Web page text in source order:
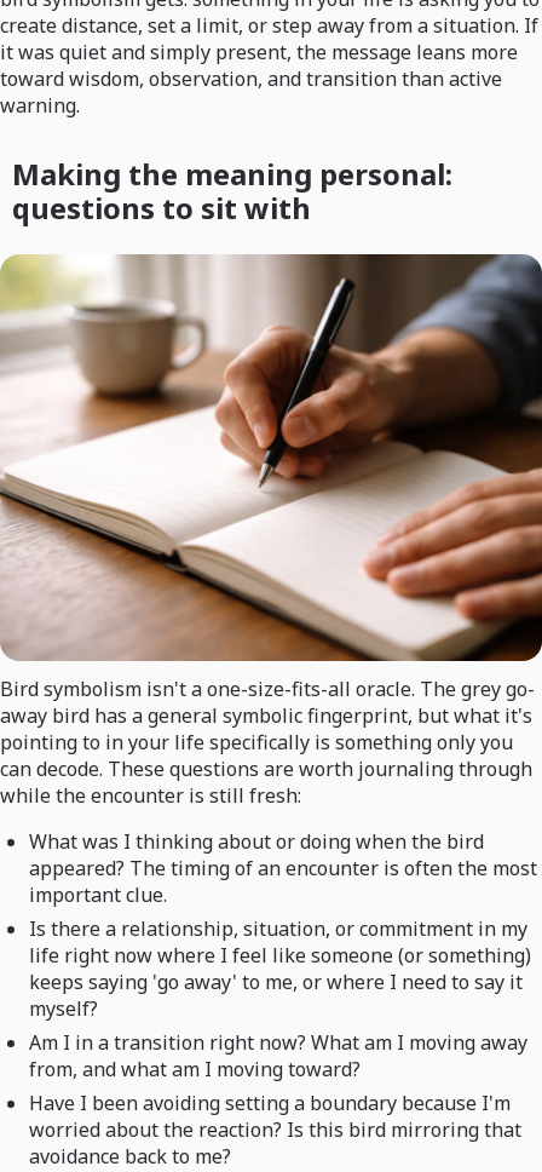
create distance, set a limit, or step away from a situation. If
it was quiet and simply present, the message leans more
toward wisdom, observation, and transition than active
warning.
Making the meaning personal:
questions to sit with
Bird symbolism isn't a one-size-fits-all oracle. The grey go-
away bird has a general symbolic fingerprint, but what it's
pointing to in your life specifically is something only you
can decode. These questions are worth journaling through
while the encounter is still fresh:
What was I thinking about or doing when the bird
appeared? The timing of an encounter is often the most
important clue.
Is there a relationship, situation, or commitment in my
life right now where I feel like someone (or something)
keeps saying 'go away' to me, or where I need to say it
myself?
Am I in a transition right now? What am I moving away
from, and what am I moving toward?
Have I been avoiding setting a boundary because I'm
worried about the reaction? Is this bird mirroring that
avoidance back to me?